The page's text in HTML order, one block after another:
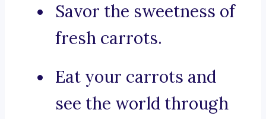
Savor the sweetness of
fresh carrots.
Eat your carrots and
see the world through